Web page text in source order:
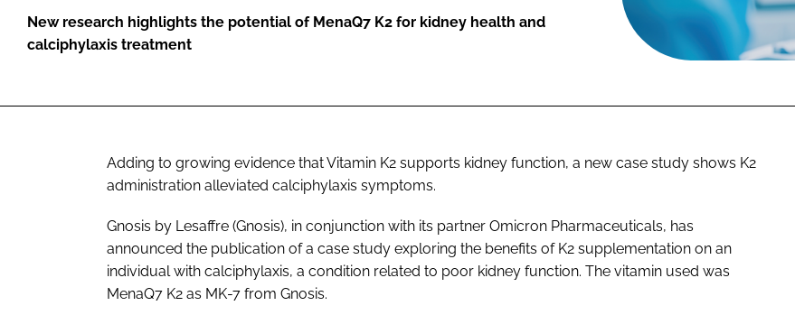
New research highlights the potential of MenaQ7 K2 for kidney health and
calciphylaxis treatment
Adding to growing evidence that Vitamin K2 supports kidney function, a new case study shows K2
administration alleviated calciphylaxis symptoms.
Gnosis by Lesaffre (Gnosis), in conjunction with its partner Omicron Pharmaceuticals, has
announced the publication of a case study exploring the benefits of K2 supplementation on an
individual with calciphylaxis, a condition related to poor kidney function. The vitamin used was
MenaQ7 K2 as MK-7 from Gnosis.